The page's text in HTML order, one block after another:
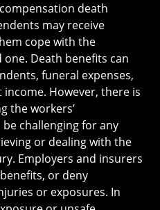
death
may receive
cope with the
Death benefits can
funeral expenses,
However, there is
the workers’
challenging for any
or dealing with the
Employers and insurers
or deny
or exposures. In